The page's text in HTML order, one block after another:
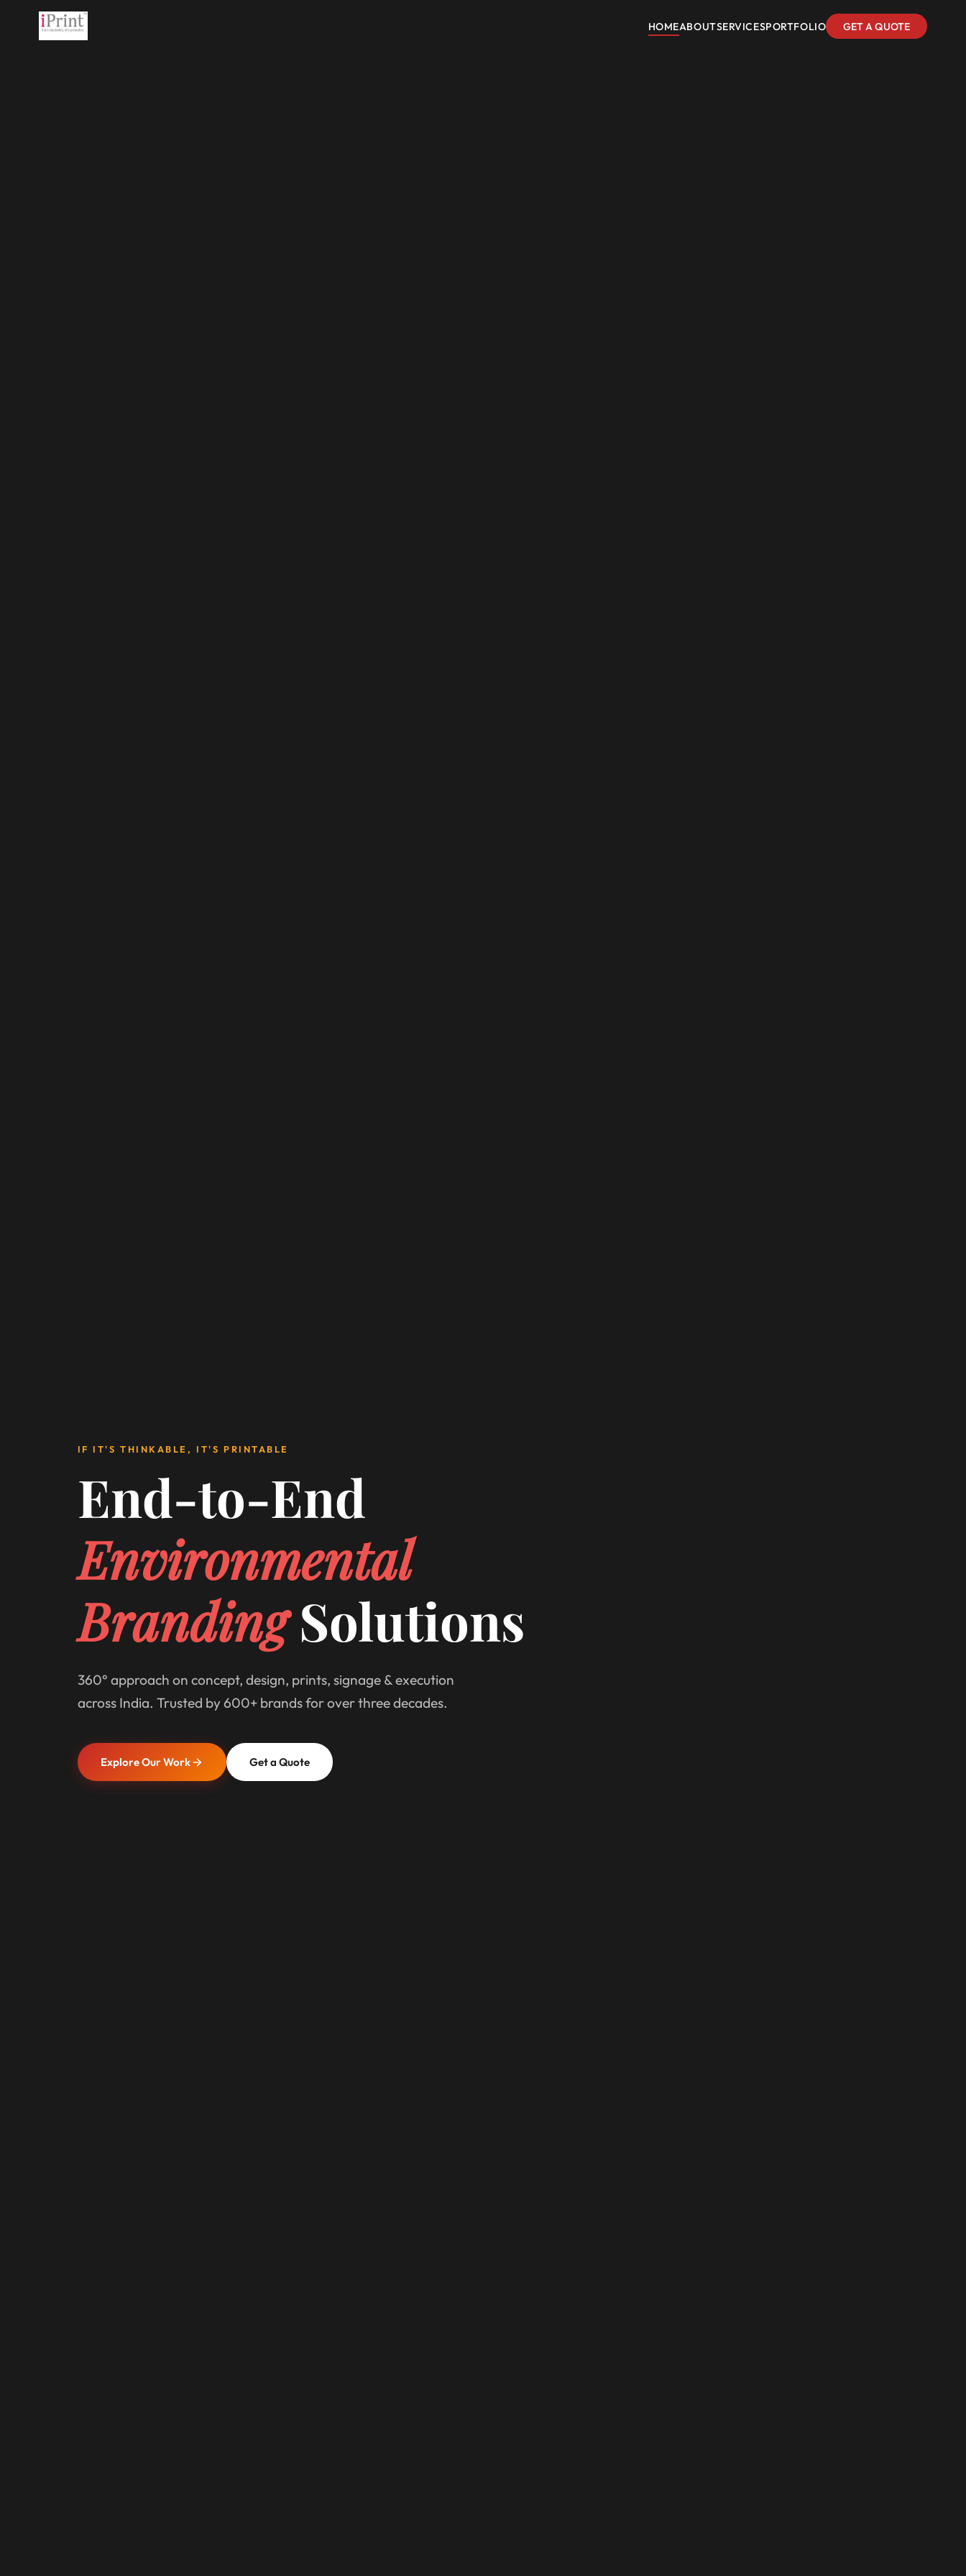
HOMEABOUTSERVICESPORTFOLIO GET A QUOTE
IF IT'S THINKABLE, IT'S PRINTABLE
End-to-End
Environmental
BrandingSolutions
360° approach on concept, design, prints, signage & execution
across India. Trusted by 600+ brands for over three decades.
Explore Our Work Get a Quote